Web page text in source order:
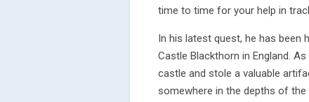
time to time for your help in
In his latest quest, he has
Castle Blackthorn in England.
castle and stole a valuable
somewhere in the depths of the